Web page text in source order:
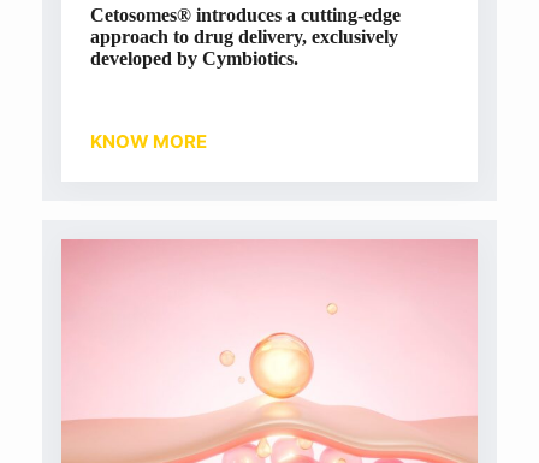
Cetosomes® introduces a cutting-edge
approach to drug delivery, exclusively
developed by Cymbiotics.
KNOW MORE